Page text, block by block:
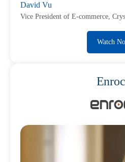
David Vu
Vice President of E-commerce,
Watch